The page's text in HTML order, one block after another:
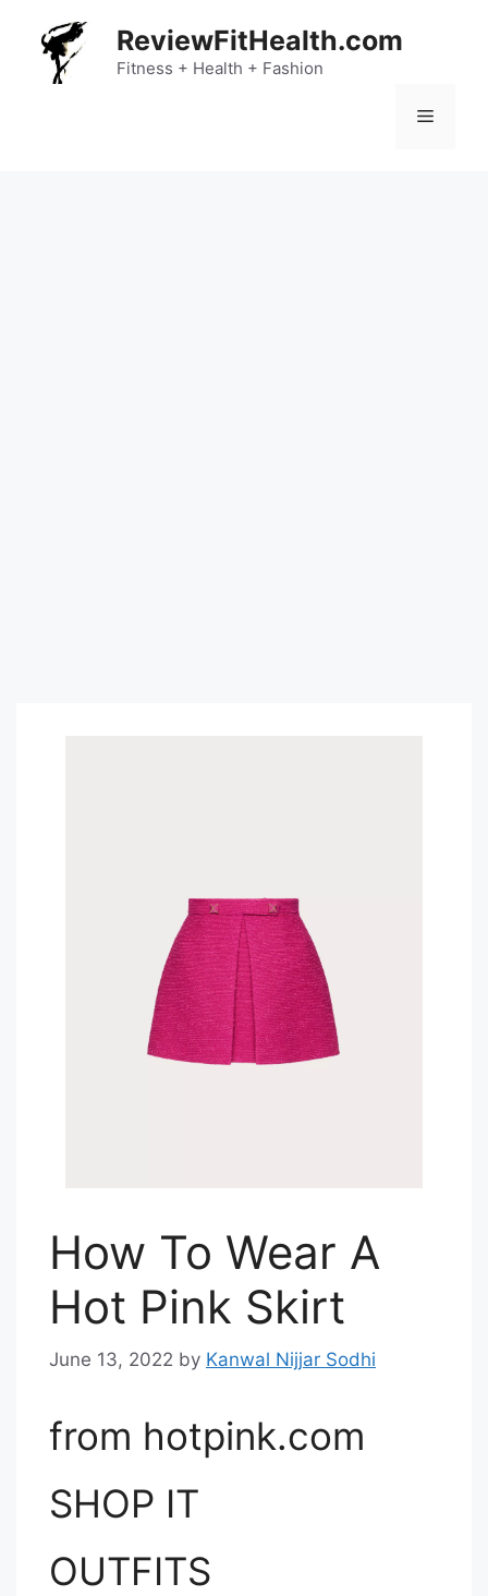
content
ReviewFitHealth.com
Fitness + Health + Fashion
Menu
How To Wear A
Hot Pink Skirt
June 13, 2022 by Kanwal Nijjar Sodhi
from hotpink.com
SHOP IT
OUTFITS